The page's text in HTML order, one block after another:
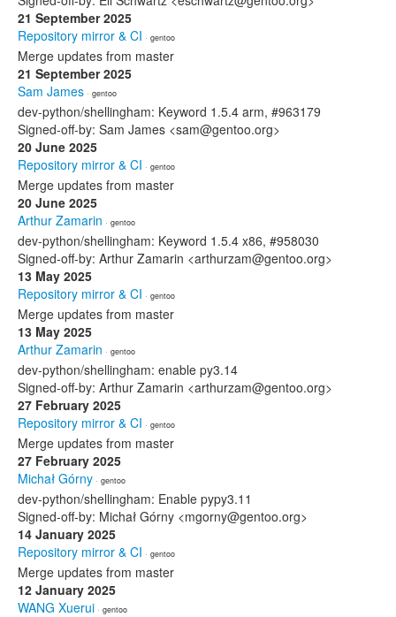
21 September 2025
Repository mirror & CI · gentoo
Merge updates from master
21 September 2025
Sam James · gentoo
dev-python/shellingham: Keyword 1.5.4 arm, #963179
Signed-off-by: Sam James <sam@gentoo.org>
20 June 2025
Repository mirror & CI · gentoo
Merge updates from master
20 June 2025
Arthur Zamarin · gentoo
dev-python/shellingham: Keyword 1.5.4 x86, #958030
Signed-off-by: Arthur Zamarin <arthurzam@gentoo.org>
13 May 2025
Repository mirror & CI · gentoo
Merge updates from master
13 May 2025
Arthur Zamarin · gentoo
dev-python/shellingham: enable py3.14
Signed-off-by: Arthur Zamarin <arthurzam@gentoo.org>
27 February 2025
Repository mirror & CI · gentoo
Merge updates from master
27 February 2025
Michał Górny · gentoo
dev-python/shellingham: Enable pypy3.11
Signed-off-by: Michał Górny <mgorny@gentoo.org>
14 January 2025
Repository mirror & CI · gentoo
Merge updates from master
12 January 2025
WANG Xuerui · gentoo